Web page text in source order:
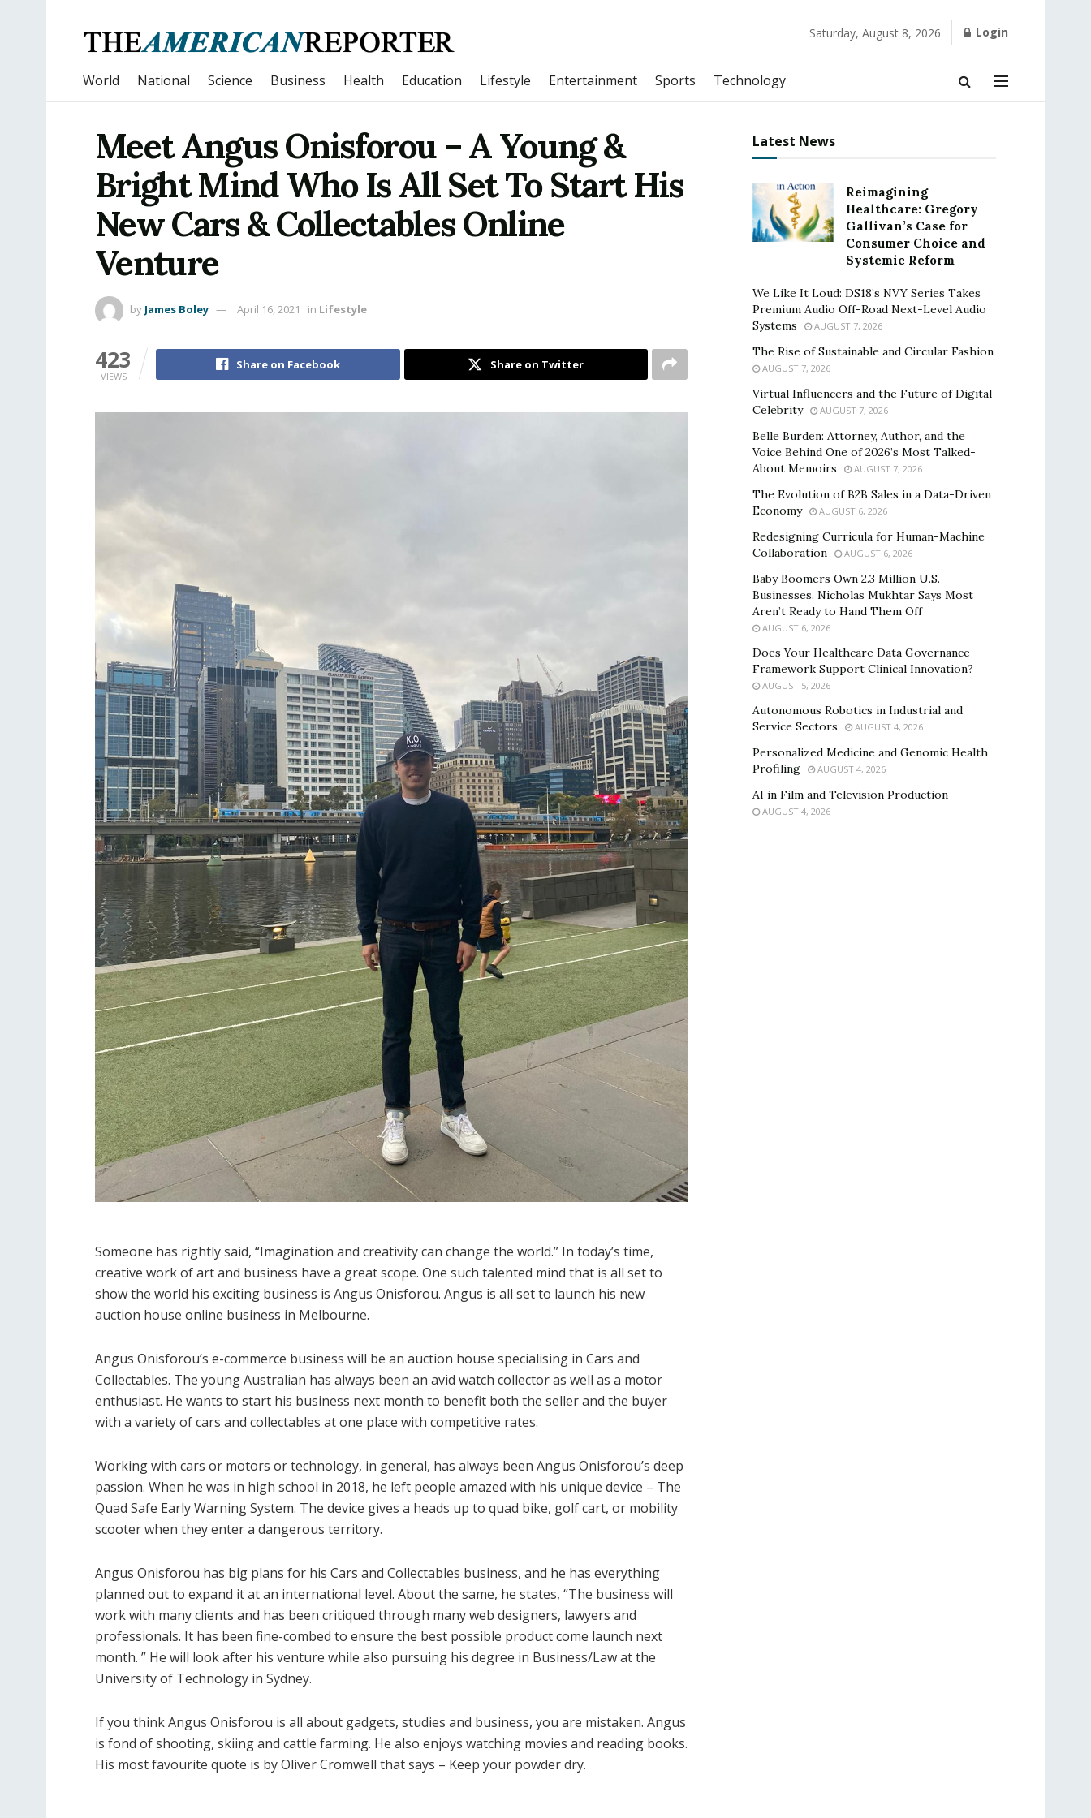
Saturday, August 8, 2026 Login
World National Science Business Health Education Lifestyle Entertainment Sports Technology
Meet Angus Onisforou – A Young &
Bright Mind Who Is All Set To Start His
New Cars & Collectables Online
Venture
by James Boley April 16, 2021 in Lifestyle
423
VIEWS
Share on Facebook Share on Twitter
Someone has rightly said, “Imagination and creativity can change the world.” In today’s time,
creative work of art and business have a great scope. One such talented mind that is all set to
show the world his exciting business is Angus Onisforou. Angus is all set to launch his new
auction house online business in Melbourne.
Angus Onisforou’s e-commerce business will be an auction house specialising in Cars and
Collectables. The young Australian has always been an avid watch collector as well as a motor
enthusiast. He wants to start his business next month to benefit both the seller and the buyer
with a variety of cars and collectables at one place with competitive rates.
Working with cars or motors or technology, in general, has always been Angus Onisforou’s deep
passion. When he was in high school in 2018, he left people amazed with his unique device – The
Quad Safe Early Warning System. The device gives a heads up to quad bike, golf cart, or mobility
scooter when they enter a dangerous territory.
Angus Onisforou has big plans for his Cars and Collectables business, and he has everything
planned out to expand it at an international level. About the same, he states, “The business will
work with many clients and has been critiqued through many web designers, lawyers and
professionals. It has been fine-combed to ensure the best possible product come launch next
month. ” He will look after his venture while also pursuing his degree in Business/Law at the
University of Technology in Sydney.
If you think Angus Onisforou is all about gadgets, studies and business, you are mistaken. Angus
is fond of shooting, skiing and cattle farming. He also enjoys watching movies and reading books.
His most favourite quote is by Oliver Cromwell that says – Keep your powder dry.
Latest News
Reimagining
Healthcare: Gregory
Gallivan’s Case for
Consumer Choice and
Systemic Reform
We Like It Loud: DS18’s NVY Series Takes
Premium Audio Off-Road Next-Level Audio
Systems
AUGUST 7, 2026
The Rise of Sustainable and Circular Fashion
AUGUST 7, 2026
Virtual Influencers and the Future of Digital
Celebrity
AUGUST 7, 2026
Belle Burden: Attorney, Author, and the
Voice Behind One of 2026’s Most Talked-
About Memoirs
AUGUST 7, 2026
The Evolution of B2B Sales in a Data-Driven
Economy
AUGUST 6, 2026
Redesigning Curricula for Human-Machine
Collaboration
AUGUST 6, 2026
Baby Boomers Own 2.3 Million U.S.
Businesses. Nicholas Mukhtar Says Most
Aren’t Ready to Hand Them Off
AUGUST 6, 2026
Does Your Healthcare Data Governance
Framework Support Clinical Innovation?
AUGUST 5, 2026
Autonomous Robotics in Industrial and
Service Sectors
AUGUST 4, 2026
Personalized Medicine and Genomic Health
Profiling
AUGUST 4, 2026
AI in Film and Television Production
AUGUST 4, 2026